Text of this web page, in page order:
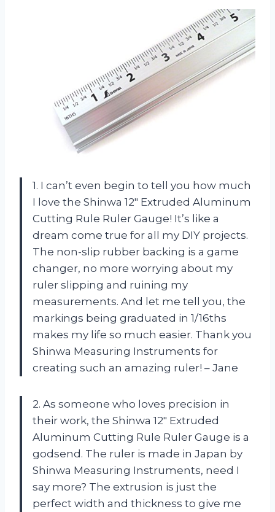
1. I can’t even begin to tell you how much
I love the Shinwa 12″ Extruded Aluminum
Cutting Rule Ruler Gauge! It’s like a
dream come true for all my DIY projects.
The non-slip rubber backing is a game
changer, no more worrying about my
ruler slipping and ruining my
measurements. And let me tell you, the
markings being graduated in 1/16ths
makes my life so much easier. Thank you
Shinwa Measuring Instruments for
creating such an amazing ruler! – Jane
2. As someone who loves precision in
their work, the Shinwa 12″ Extruded
Aluminum Cutting Rule Ruler Gauge is a
godsend. The ruler is made in Japan by
Shinwa Measuring Instruments, need I
say more? The extrusion is just the
perfect width and thickness to give me